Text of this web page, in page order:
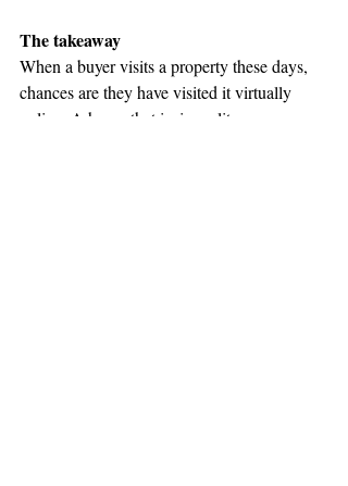
The takeaway
When a buyer visits a property these days,
chances are they have visited it virtually
online. A home that is, in reality, messy